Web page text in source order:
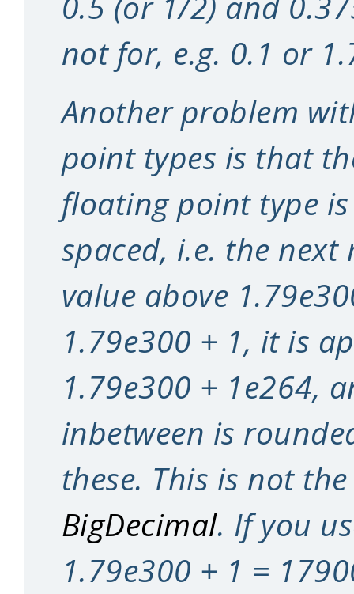
not for, e.g. 0.1 or
Another problem
point types is that
floating point type
spaced, i.e. the next
value above
1.79e300 + 1, it is
1.79e300 + 1e264,
inbetween is
these. This is not
BigDecimal. If you
1.79e300 + 1 =